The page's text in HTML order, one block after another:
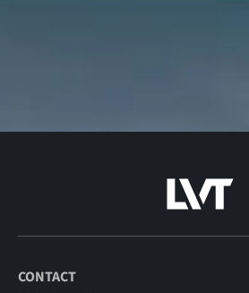
CONTACT